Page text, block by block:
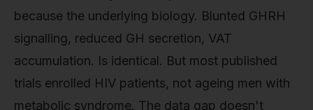
because the underlying biology. Blunted GHRH
signalling, reduced GH secretion, VAT
accumulation. Is identical. But most published
trials enrolled HIV patients, not ageing men with
metabolic syndrome. The data gap doesn't